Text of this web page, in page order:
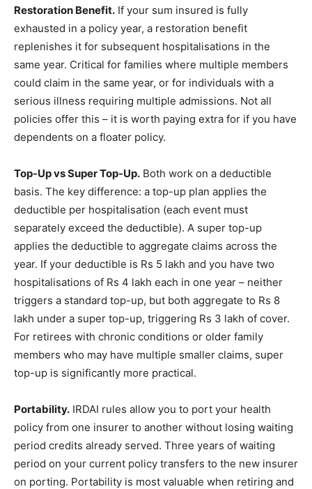
Restoration Benefit. If your sum insured is fully
exhausted in a policy year, a restoration benefit
replenishes it for subsequent hospitalisations in the
same year. Critical for families where multiple members
could claim in the same year, or for individuals with a
serious illness requiring multiple admissions. Not all
policies offer this – it is worth paying extra for if you have
dependents on a floater policy.
Top-Up vs Super Top-Up. Both work on a deductible
basis. The key difference: a top-up plan applies the
deductible per hospitalisation (each event must
separately exceed the deductible). A super top-up
applies the deductible to aggregate claims across the
year. If your deductible is Rs 5 lakh and you have two
hospitalisations of Rs 4 lakh each in one year – neither
triggers a standard top-up, but both aggregate to Rs 8
lakh under a super top-up, triggering Rs 3 lakh of cover.
For retirees with chronic conditions or older family
members who may have multiple smaller claims, super
top-up is significantly more practical.
Portability. IRDAI rules allow you to port your health
policy from one insurer to another without losing waiting
period credits already served. Three years of waiting
period on your current policy transfers to the new insurer
on porting. Portability is most valuable when retiring and